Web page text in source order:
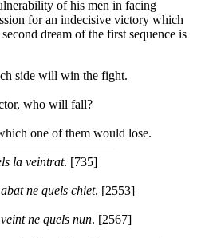
of his men in facing
for an indecisive victory which
dream of the first sequence is
side will win the fight.
who will fall?
one of them would lose.
la veintrat. [735]
ne quels chiet. [2553]
ne quels nun. [2567]